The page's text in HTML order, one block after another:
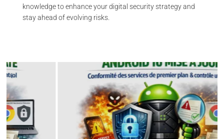
knowledge to enhance your digital security strategy and
stay ahead of evolving risks.